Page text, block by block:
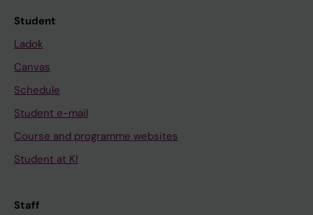
Student
Ladok
Canvas
Schedule
Student e-mail
Course and programme websites
Student at KI
Staff